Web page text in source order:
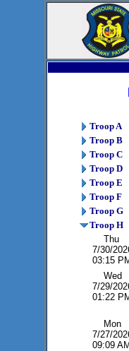
Troop A
Troop B
Troop C
Troop D
Troop E
Troop F
Troop G
Troop H
Thu
7/30/
03:15
Wed
7/29/
01:22
Mon
7/27/
09:09 AM